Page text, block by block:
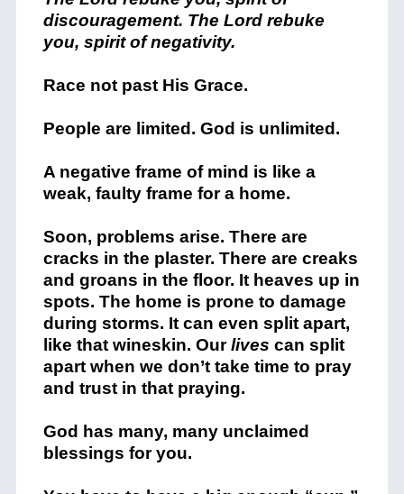
discouragement. The Lord rebuke
you, spirit of negativity.
Race not past His Grace.
People are limited. God is unlimited.
A negative frame of mind is like a
weak, faulty frame for a home.
Soon, problems arise. There are
cracks in the plaster. There are creaks
and groans in the floor. It heaves up in
spots. The home is prone to damage
during storms. It can even split apart,
like that wineskin. Ourlives can split
apart when we don’t take time to pray
and trust in that praying.
God has many, many unclaimed
blessings for you.